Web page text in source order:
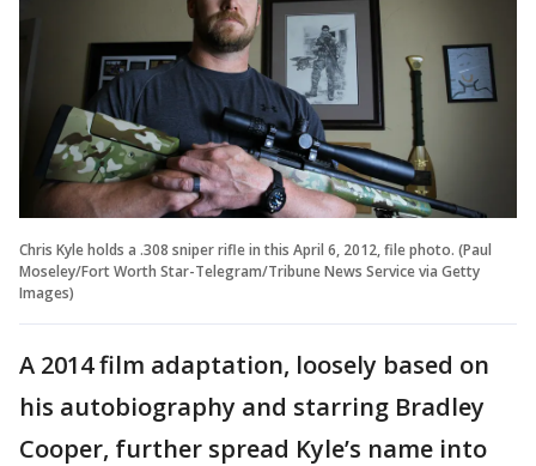
Chris Kyle holds a .308 sniper rifle in this April 6, 2012, file photo. (Paul
Moseley/Fort Worth Star-Telegram/Tribune News Service via Getty
Images)
A 2014 film adaptation, loosely based on
his autobiography and starring Bradley
Cooper, further spread Kyle’s name into